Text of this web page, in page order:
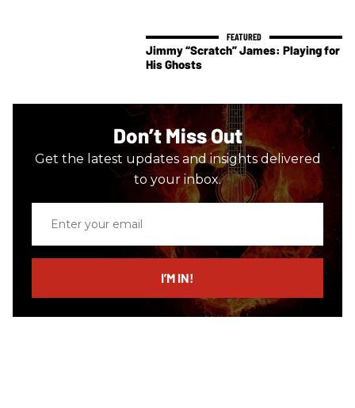
Jimmy “Scratch” James: Playing for
His Ghosts
Don’t Miss Out
Get the latest updates and insights delivered
to your inbox.
email
I’M IN!